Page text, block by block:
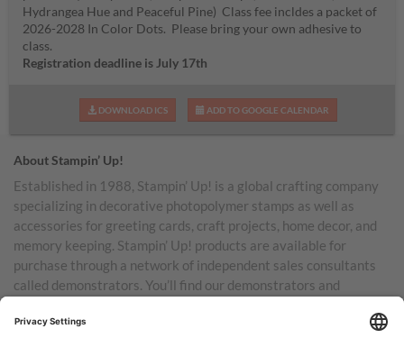
Hydrangea Hue and Peaceful Pine) Class fee incldes a packet of
2026-2028 In Color Dots. Please bring your own adhesive to
class.
Registration deadline is July 17th
DOWNLOAD ICS ADD TO GOOGLE CALENDAR
About Stampin’ Up!
Established in 1988, Stampin’ Up! is a global crafting company
specializing in decorative photopolymer stamps as well as
accessories for greeting cards, craft projects, home decor, and
memory keeping. Stampin’ Up! products are available for
purchase through a network of independent sales consultants
called demonstrators. You’ll find our demonstrators and
Australia, New Zealand, Germany, France, the United Kingdom,